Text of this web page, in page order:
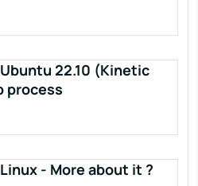
22.10 (Kinetic
process
- More about it ?